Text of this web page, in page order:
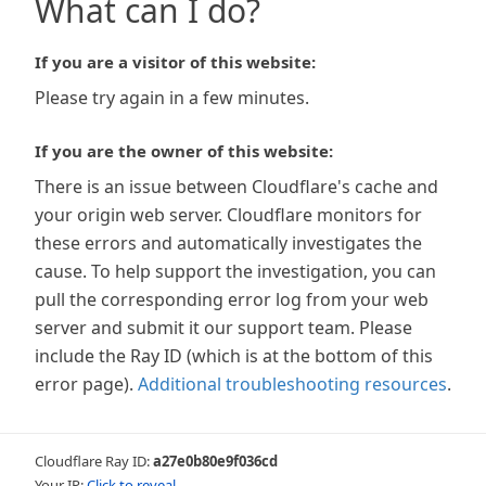
What can I do?
If you are a visitor of this website:
Please try again in a few minutes.
If you are the owner of this website:
There is an issue between Cloudflare's cache and
your origin web server. Cloudflare monitors for
these errors and automatically investigates the
cause. To help support the investigation, you can
pull the corresponding error log from your web
server and submit it our support team. Please
include the Ray ID (which is at the bottom of this
error page). Additional troubleshooting resources.
Cloudflare Ray ID:a27e0b80e9f036cd